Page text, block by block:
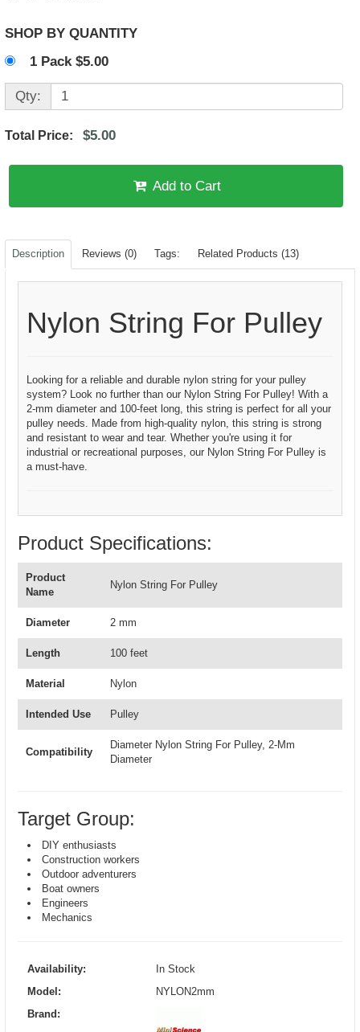
SHOP BY QUANTITY
1 Pack $5.00
Qty:
Total Price: $5.00
Add to Cart
Description Reviews (0) Tags: Related Products (13)
Nylon String For Pulley
Looking for a reliable and durable nylon string for your pulley
system? Look no further than our Nylon String For Pulley! With a
2-mm diameter and 100-feet long, this string is perfect for all your
pulley needs. Made from high-quality nylon, this string is strong
and resistant to wear and tear. Whether you're using it for
industrial or recreational purposes, our Nylon String For Pulley is
a must-have.
Product Specifications:
Product
Name
Nylon String For Pulley
Diameter 2 mm
Length 100 feet
Material Nylon
Intended Use Pulley
Compatibility
Diameter Nylon String For Pulley, 2-Mm
Diameter
Target Group:
DIY enthusiasts
Construction workers
Outdoor adventurers
Boat owners
Engineers
Mechanics
Availability:
In Stock
Model:
NYLON2mm
Brand: